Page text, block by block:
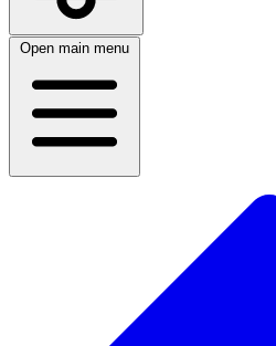
Open main menu